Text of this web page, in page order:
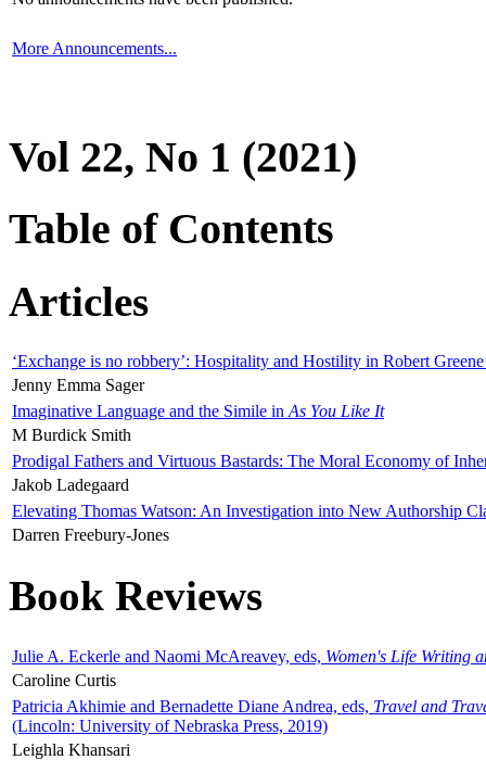
More Announcements...
Vol 22, No 1 (2021)
Table of Contents
Articles
‘Exchange is no robbery’: Hospitality and Hostility in Robert
Jenny Emma Sager
Imaginative Language and the Simile in As You Like It
M Burdick Smith
Prodigal Fathers and Virtuous Bastards: The Moral Economy of
Jakob Ladegaard
Elevating Thomas Watson: An Investigation into New Authorship
Darren Freebury-Jones
Book Reviews
Julie A. Eckerle and Naomi McAreavey, eds, Women's Life Writing
Caroline Curtis
Patricia Akhimie and Bernadette Diane Andrea, eds, Travel and
(Lincoln: University of Nebraska Press, 2019)
Leighla Khansari